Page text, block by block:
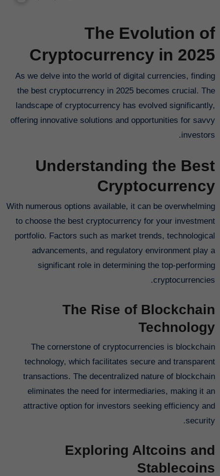
The Evolution of
Cryptocurrency in 2025
As we delve into the world of digital currencies, finding
the best cryptocurrency in 2025 becomes crucial. The
landscape of cryptocurrency has evolved significantly,
offering innovative solutions and opportunities for savvy
investors.
Understanding the Best
Cryptocurrency
With numerous options available, it can be overwhelming
to choose the best cryptocurrency for your investment
portfolio. Factors such as market trends, technological
advancements, and regulatory environment play a
significant role in determining the top-performing
cryptocurrencies.
The Rise of Blockchain
Technology
The cornerstone of cryptocurrencies is blockchain
technology, which facilitates secure and transparent
transactions. The decentralized nature of blockchain
eliminates the need for intermediaries, making it an
attractive option for investors seeking efficiency and
security.
Exploring Altcoins and
Stablecoins